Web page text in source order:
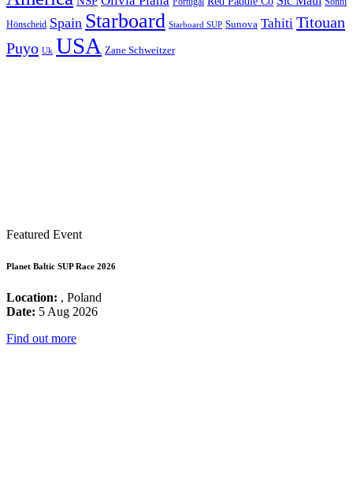
Hönscheid Spain Starboard Starboard SUP Sunova Tahiti Titouan
Puyo Uk USA Zane Schweitzer
Featured Event
Planet Baltic SUP Race 2026
Location: , Poland
Date: 5 Aug 2026
Find out more